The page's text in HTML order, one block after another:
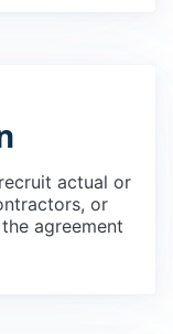
actual or
or
agreement